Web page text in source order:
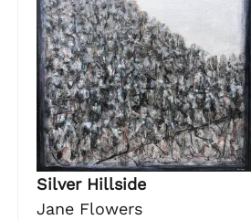
Silver Hillside
Jane Flowers